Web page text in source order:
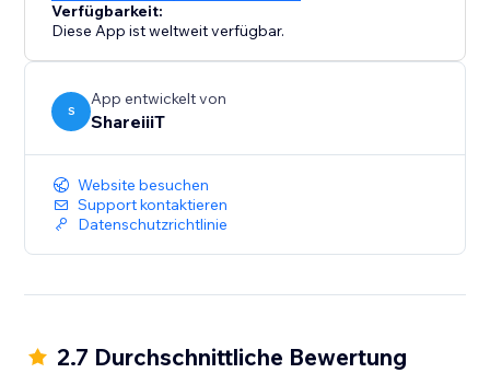
Verfügbarkeit:
Diese App ist weltweit verfügbar.
S
App entwickelt von
ShareiiiT
Website besuchen
Support kontaktieren
Datenschutzrichtlinie
2.7 Durchschnittliche Bewertung